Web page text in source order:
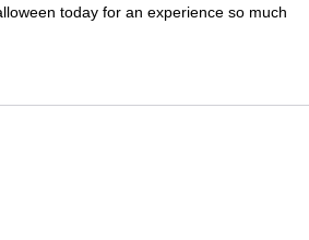
today for an experience so much